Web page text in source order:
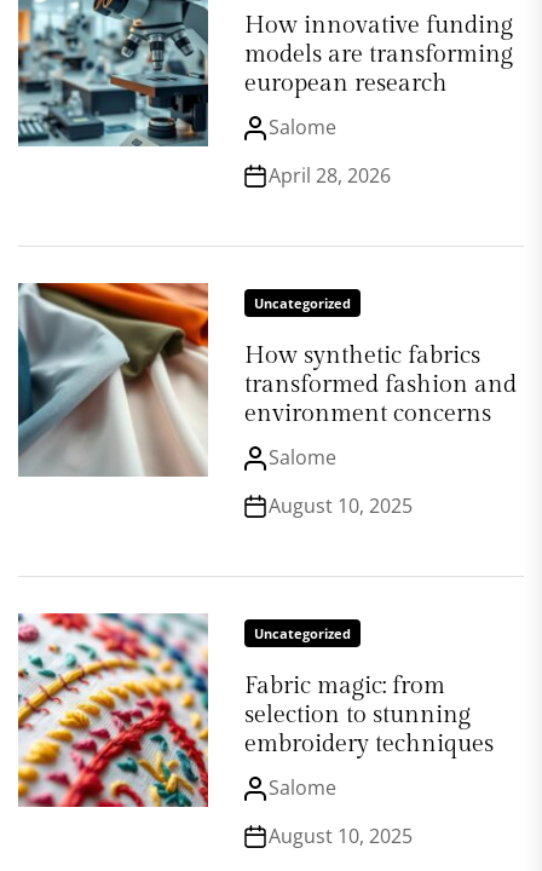
How innovative funding
models are transforming
european research
Salome
April 28, 2026
Uncategorized
How synthetic fabrics
transformed fashion and
environment concerns
Salome
August 10, 2025
Uncategorized
Fabric magic: from
selection to stunning
embroidery techniques
Salome
August 10, 2025